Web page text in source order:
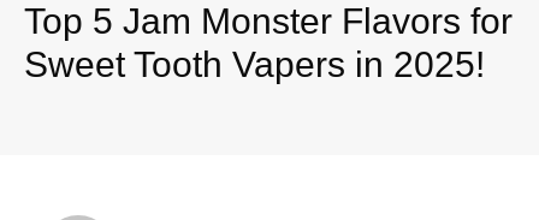
Top 5 Jam Monster Flavors for
Sweet Tooth Vapers in 2025!